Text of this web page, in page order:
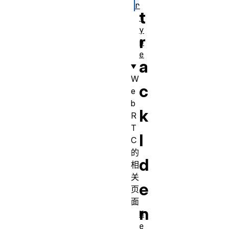
t
r
a
c
k
I
d
e
n
r
t
y
p
e
W
e
b
R
T
C
的
相
关
页
面
M
e